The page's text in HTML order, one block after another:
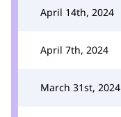
April 14th, 2024
April 7th, 2024
March 31st, 2024